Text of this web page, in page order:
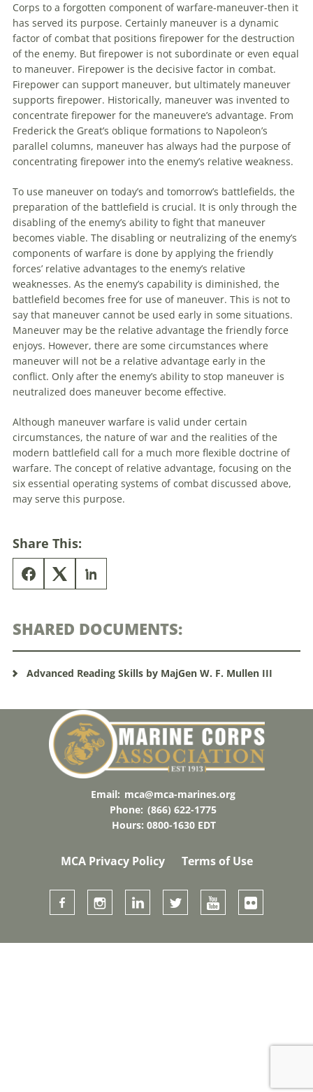
Corps to a forgotten component of warfare-maneuver-then it
has served its purpose. Certainly maneuver is a dynamic
factor of combat that positions firepower for the destruction
of the enemy. But firepower is not subordinate or even equal
to maneuver. Firepower is the decisive factor in combat.
Firepower can support maneuver, but ultimately maneuver
supports firepower. Historically, maneuver was invented to
concentrate firepower for the maneuvere’s advantage. From
Frederick the Great’s oblique formations to Napoleon’s
parallel columns, maneuver has always had the purpose of
concentrating firepower into the enemy’s relative weakness.
To use maneuver on today’s and tomorrow’s battlefields, the
preparation of the battlefield is crucial. It is only through the
disabling of the enemy’s ability to fight that maneuver
becomes viable. The disabling or neutralizing of the enemy’s
components of warfare is done by applying the friendly
forces’ relative advantages to the enemy’s relative
weaknesses. As the enemy’s capability is diminished, the
battlefield becomes free for use of maneuver. This is not to
say that maneuver cannot be used early in some situations.
Maneuver may be the relative advantage the friendly force
enjoys. However, there are some circumstances where
maneuver will not be a relative advantage early in the
conflict. Only after the enemy’s ability to stop maneuver is
neutralized does maneuver become effective.
Although maneuver warfare is valid under certain
circumstances, the nature of war and the realities of the
modern battlefield call for a much more flexible doctrine of
warfare. The concept of relative advantage, focusing on the
six essential operating systems of combat discussed above,
may serve this purpose.
Share This:
SHARED DOCUMENTS:
Advanced Reading Skills by MajGen W. F. Mullen III
Email: mca@mca-marines.org
Phone: (866) 622-1775
Hours: 0800-1630 EDT
MCA Privacy Policy Terms of Use